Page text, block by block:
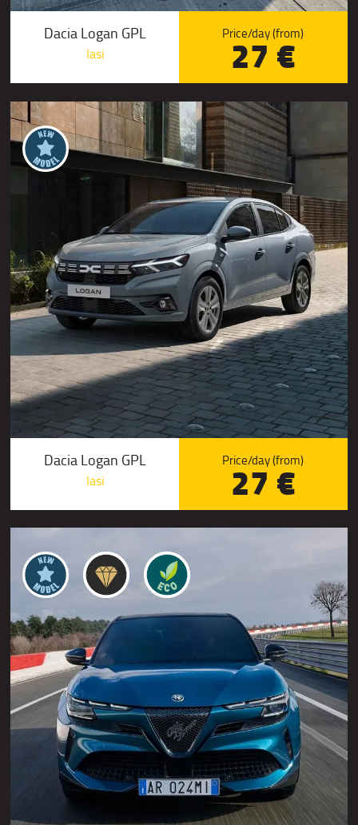
Dacia Logan GPL
Iasi
Price/day (from)
27 €
Dacia Logan GPL
Iasi
Price/day (from)
27 €